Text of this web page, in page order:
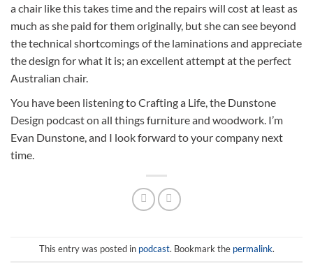
a chair like this takes time and the repairs will cost at least as
much as she paid for them originally, but she can see beyond
the technical shortcomings of the laminations and appreciate
the design for what it is; an excellent attempt at the perfect
Australian chair.
You have been listening to Crafting a Life, the Dunstone
Design podcast on all things furniture and woodwork. I’m
Evan Dunstone, and I look forward to your company next
time.
This entry was posted in podcast. Bookmark the permalink.